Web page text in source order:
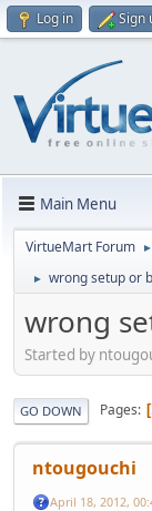
Log in Sign
Main Menu
VirtueMart Forum ►
► wrong setup or
wrong
Started by
GO DOWN Pages
ntougouchi
April 18, 2012,